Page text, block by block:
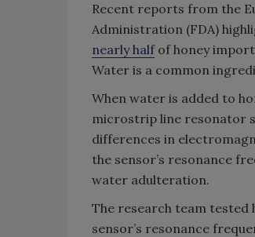
Recent reports from the
Administration (FDA)
nearly halfof honey
Water is a common
When water is added to
microstrip line resonator
differences in
the sensor’s resonance
water adulteration.
The research team tested
sensor’s resonance